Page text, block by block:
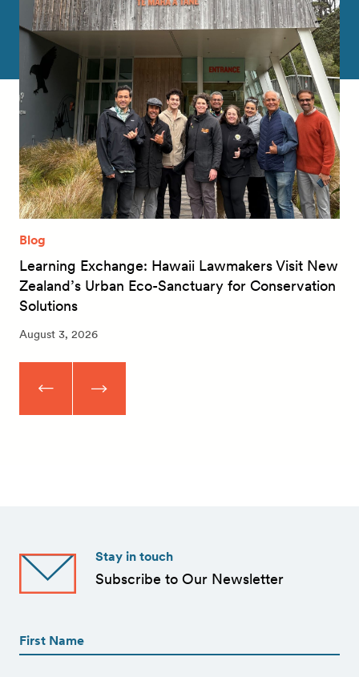
Blog
Learning Exchange: Hawaii Lawmakers Visit New
Zealand’s Urban Eco-Sanctuary for Conservation
Solutions
August 3, 2026
Stay in touch
Subscribe to Our Newsletter
(Required)